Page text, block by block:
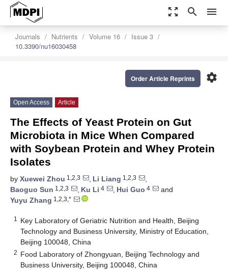
zoom_out_map search menu
Journals Nutrients Volume 16
Issue 3
10.3390/nu16030458
settings
Order Article Reprints
Open Access Article
The Effects of Yeast Protein on Gut
Microbiota in Mice When Compared
with Soybean Protein and Whey Protein
Isolates
by Xuewei Zhou 1,2,3 , Li Liang 1,2,3
,
Baoguo Sun 1,2,3 , Ku Li 4 , Hui Guo 4
and
Yuyu Zhang 1,2,3,*
1
Key Laboratory of Geriatric Nutrition and Health, Beijing
Technology and Business University, Ministry of Education,
Beijing 100048, China
2 Food Laboratory of Zhongyuan, Beijing Technology and
Business University, Beijing 100048, China